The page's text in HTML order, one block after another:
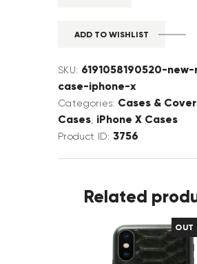
ADD TO WISHLIST
SKU: 6191058190520-
case-iphone-x
Categories: Cases &
Cases iPhone X Cases
Product ID: 3756
Related
OUT